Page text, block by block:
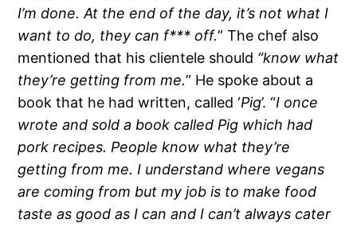
I’m done. At the end of the day, it’s not what I
want to do, they can f*** off.” The chef also
mentioned that his clientele should “know what
they’re getting from me.” He spoke about a
book that he had written, called ‘Pig’. “I once
wrote and sold a book called Pig which had
pork recipes. People know what they’re
getting from me. I understand where vegans
are coming from but my job is to make food
taste as good as I can and I can’t always cater